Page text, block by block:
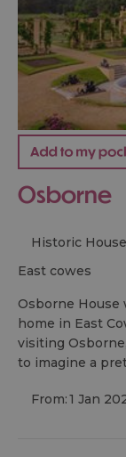
Osborne
Historic
east cowes
Osborne House
home in East
visiting
to imagine a
From:1 Jan